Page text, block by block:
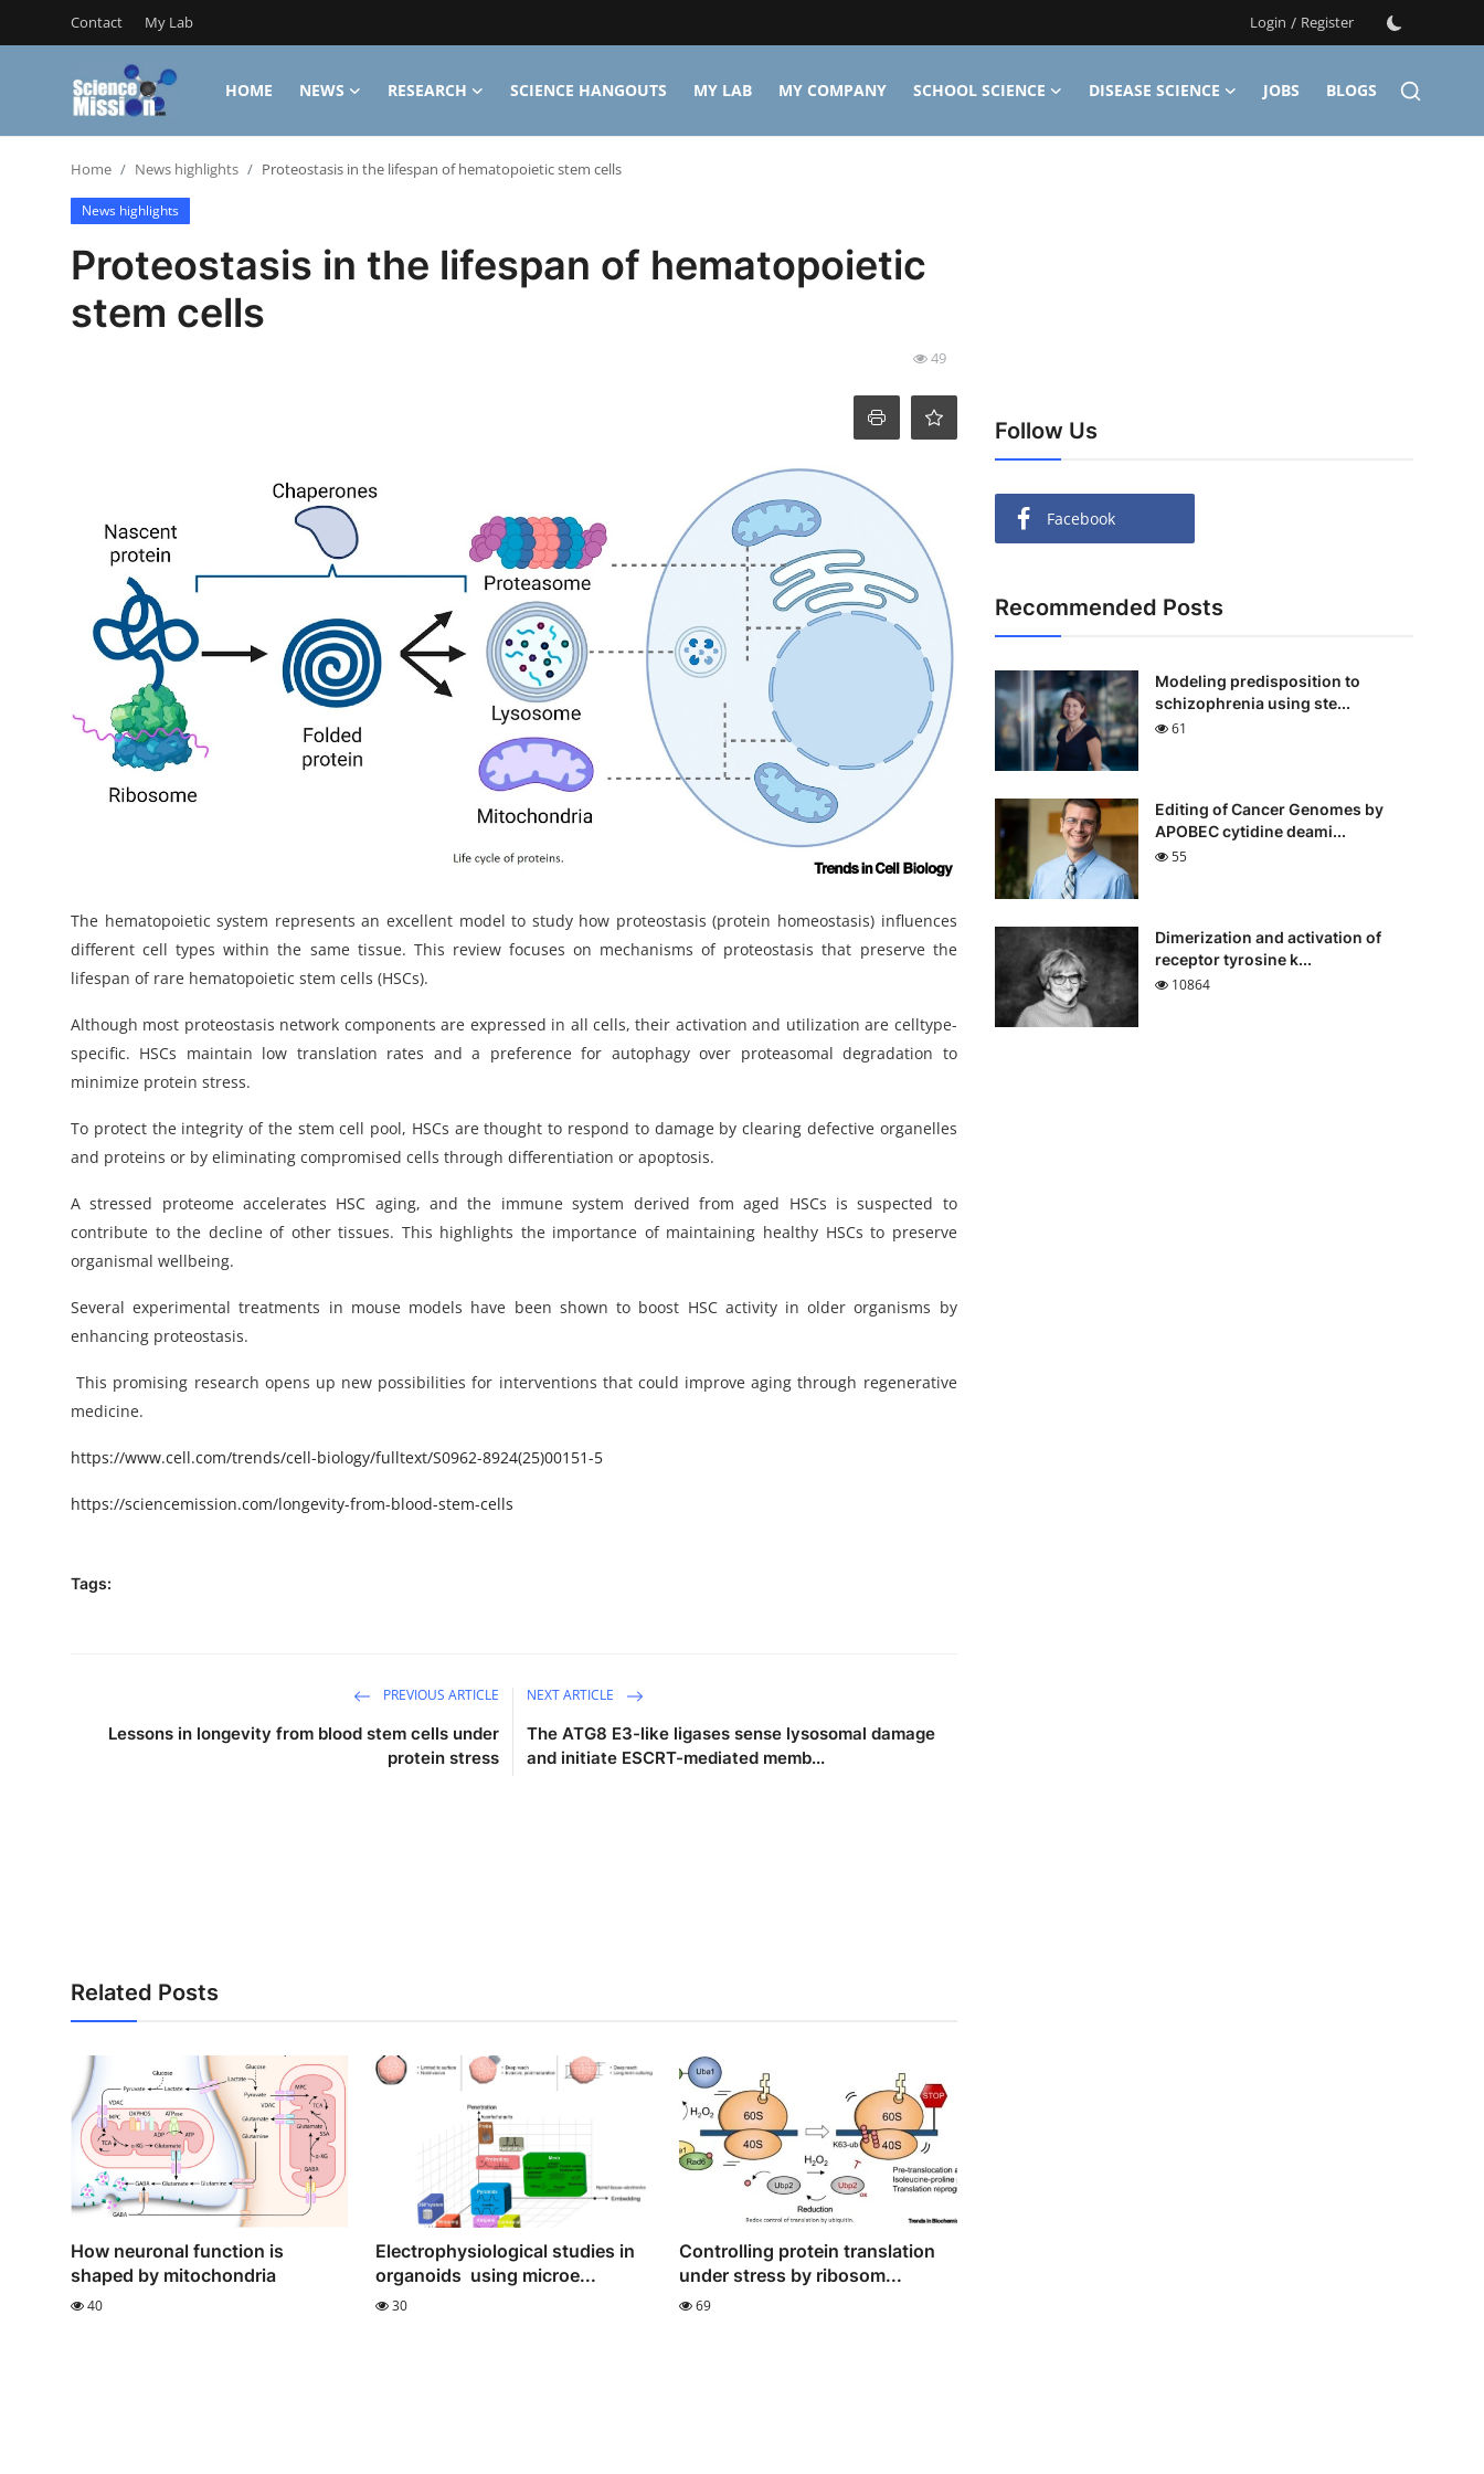
Contact My Lab Login / Register
HOME NEWS RESEARCH SCIENCE HANGOUTS MY LAB MY COMPANY SCHOOL SCIENCE DISEASE SCIENCE JOBS
BLOGS
Login
My Lab
My Company
School Science
Disease Science
Home News highlights Proteostasis in the lifespan of hematopoietic stem cells
News highlights
Proteostasis in the lifespan of hematopoietic
stem cells
49
The hematopoietic system represents an excellent model to study how proteostasis (protein homeostasis) influences
different cell types within the same tissue. This review focuses on mechanisms of proteostasis that preserve the
lifespan of rare hematopoietic stem cells (HSCs).
Although most proteostasis network components are expressed in all cells, their activation and utilization are celltype-
specific. HSCs maintain low translation rates and a preference for autophagy over proteasomal degradation to
minimize protein stress.
To protect the integrity of the stem cell pool, HSCs are thought to respond to damage by clearing defective organelles
and proteins or by eliminating compromised cells through differentiation or apoptosis.
A stressed proteome accelerates HSC aging, and the immune system derived from aged HSCs is suspected to
contribute to the decline of other tissues. This highlights the importance of maintaining healthy HSCs to preserve
organismal wellbeing.
Several experimental treatments in mouse models have been shown to boost HSC activity in older organisms by
enhancing proteostasis.
This promising research opens up new possibilities for interventions that could improve aging through regenerative
medicine.
https://www.cell.com/trends/cell-biology/fulltext/S0962-8924(25)00151-5
https://sciencemission.com/longevity-from-blood-stem-cells
Tags:
PREVIOUS ARTICLE
Lessons in longevity from blood stem cells under
protein stress
NEXT ARTICLE
The ATG8 E3-like ligases sense lysosomal damage
and initiate ESCRT-mediated memb...
Related Posts
How neuronal function is
shaped by mitochondria
40
Electrophysiological studies in
organoids using microe...
30
Controlling protein translation
under stress by ribosom...
69
Follow Us
Facebook
Recommended Posts
Modeling predisposition to
schizophrenia using ste...
61
Editing of Cancer Genomes by
APOBEC cytidine deami...
55
Dimerization and activation of
receptor tyrosine k...
10864